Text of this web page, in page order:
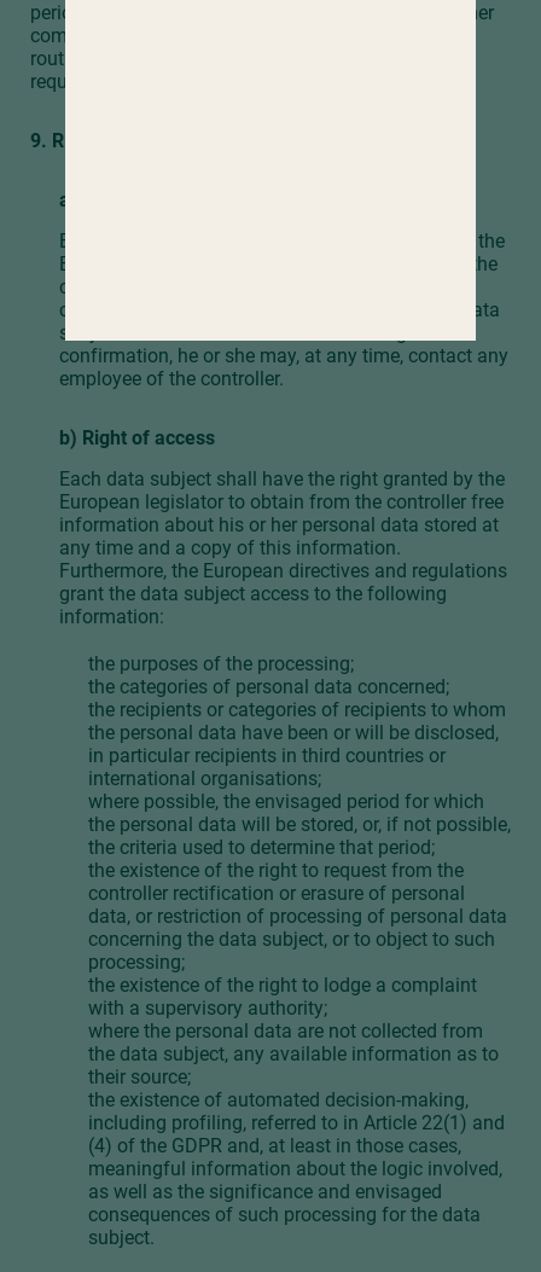
period prescribed by the European legislator or another
competent legislator expires, the personal data are
routinely blocked or erased in accordance with legal
requirements.
9. Rights of the data subject
a) Right of confirmation
Each data subject shall have the right granted by the
European legislator to obtain from the controller the
confirmation as to whether or not personal data
concerning him or her are being processed. If a data
subject wishes to avail himself of this right of
confirmation, he or she may, at any time, contact any
employee of the controller.
b) Right of access
Each data subject shall have the right granted by the
European legislator to obtain from the controller free
information about his or her personal data stored at
any time and a copy of this information.
Furthermore, the European directives and regulations
grant the data subject access to the following
information:
the purposes of the processing;
the categories of personal data concerned;
the recipients or categories of recipients to whom
the personal data have been or will be disclosed,
in particular recipients in third countries or
international organisations;
where possible, the envisaged period for which
the personal data will be stored, or, if not possible,
the criteria used to determine that period;
the existence of the right to request from the
controller rectification or erasure of personal
data, or restriction of processing of personal data
concerning the data subject, or to object to such
processing;
the existence of the right to lodge a complaint
with a supervisory authority;
where the personal data are not collected from
the data subject, any available information as to
their source;
the existence of automated decision-making,
including profiling, referred to in Article 22(1) and
(4) of the GDPR and, at least in those cases,
meaningful information about the logic involved,
as well as the significance and envisaged
consequences of such processing for the data
subject.